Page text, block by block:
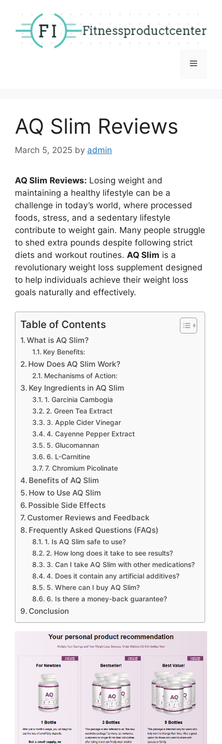
content
Menu
AQ Slim Reviews
March 5, 2025 by admin
AQ Slim Reviews: Losing weight and
maintaining a healthy lifestyle can be a
challenge in today’s world, where processed
foods, stress, and a sedentary lifestyle
contribute to weight gain. Many people struggle
to shed extra pounds despite following strict
diets and workout routines. AQ Slim is a
revolutionary weight loss supplement designed
to help individuals achieve their weight loss
goals naturally and effectively.
Table of Contents
What is AQ Slim?
Key Benefits:
How Does AQ Slim Work?
Mechanisms of Action:
Key Ingredients in AQ Slim
1. Garcinia Cambogia
2. Green Tea Extract
3. Apple Cider Vinegar
4. Cayenne Pepper Extract
5. Glucomannan
6. L-Carnitine
7. Chromium Picolinate
Benefits of AQ Slim
How to Use AQ Slim
Possible Side Effects
Customer Reviews and Feedback
Frequently Asked Questions (FAQs)
1. Is AQ Slim safe to use?
2. How long does it take to see results?
3. Can I take AQ Slim with other medications?
4. Does it contain any artificial additives?
5. Where can I buy AQ Slim?
6. Is there a money-back guarantee?
Conclusion